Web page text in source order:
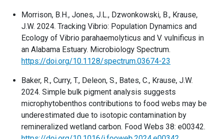
Morrison, B.H., Jones, J.L., Dzwonkowski, B., Krause,
J.W. 2024. Tracking Vibrio: Population Dynamics and
Ecology of Vibrio parahaemolyticus and V. vulnificus in
an Alabama Estuary. Microbiology Spectrum.
https://doi.org/10.1128/spectrum.03674-23
Baker, R., Curry, T., Deleon, S., Bates, C., Krause, J.W.
2024. Simple bulk pigment analysis suggests
microphytobenthos contributions to food webs may be
underestimated due to isotopic contamination by
remineralized wetland carbon. Food Webs 38: e00342.